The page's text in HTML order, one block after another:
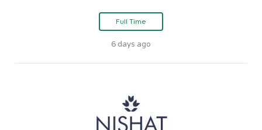
Full Time
6 days ago